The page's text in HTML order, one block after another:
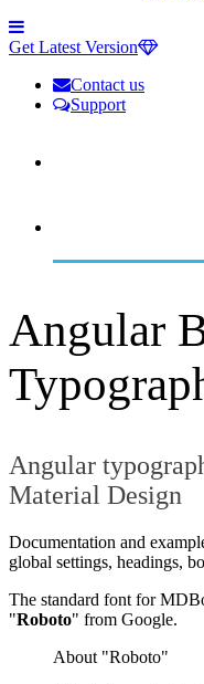
Toggle
side
Get Latest Version
Contact us
Support
Angular
Angular
Material Design
Documentation and
global settings, headings,
The standard font for
"Roboto" from Google.
About "Roboto"